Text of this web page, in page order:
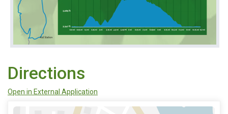
Directions
Open in External Application